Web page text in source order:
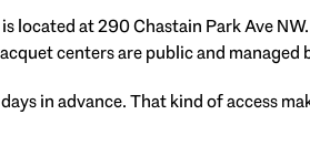
located at 290 Chastain Park Ave
centers are public and managed
in advance. That kind of access